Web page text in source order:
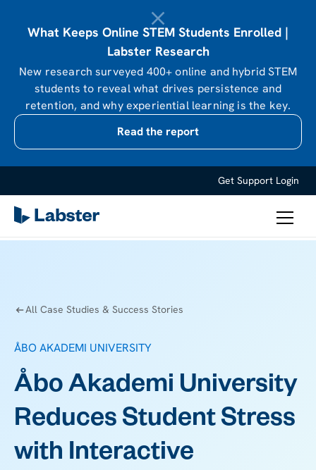
What Keeps Online STEM Students Enrolled |
Labster Research
New research surveyed 400+ online and hybrid STEM
students to reveal what drives persistence and
retention, and why experiential learning is the key.
Read the report
Get Support Login
All Case Studies & Success Stories
ÅBO AKADEMI UNIVERSITY
Åbo Akademi University
Reduces Student Stress
with Interactive